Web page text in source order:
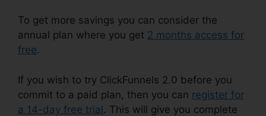
To get more savings you can consider the
annual plan where you get 2 months access for
free.
If you wish to try ClickFunnels 2.0 before you
commit to a paid plan, then you can register for
a 14-day free trial. This will give you complete